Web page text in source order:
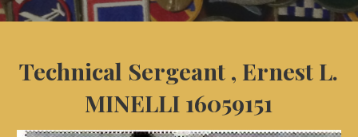
Technical Sergeant , Ernest L.
MINELLI 16059151